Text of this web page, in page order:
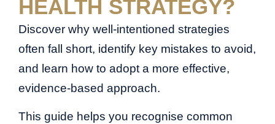
HEALTH STRATEGY?
Discover why well-intentioned strategies
often fall short, identify key mistakes to avoid,
and learn how to adopt a more effective,
evidence-based approach.
This guide helps you recognise common